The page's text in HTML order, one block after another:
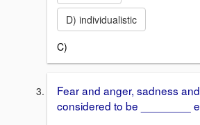
D) individualistic
C)
Fear and anger, sadness
considered to be ________